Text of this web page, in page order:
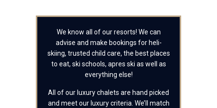
We know all of our resorts! We can
advise and make bookings for heli-
skiing, trusted child care, the best places
to eat, ski schools, apres ski as well as
everything else!
All of our luxury chalets are hand picked
and meet our luxury criteria. We’ll match